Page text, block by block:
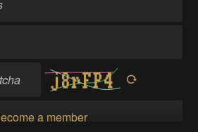
a member